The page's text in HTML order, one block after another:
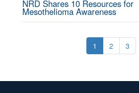
NRD Shares 10 Resources for
Mesothelioma Awareness
1 2 3